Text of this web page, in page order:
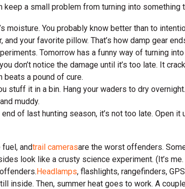
keep a small problem from turning into something
moisture. You probably know better than to
and your favorite pillow. That’s how damp gear
Tomorrow has a funny way of turning into
don’t notice the damage until it’s too late. It
beats a pound of cure.
stuff it in a bin. Hang your waders to dry
muddy.
of last hunting season, it’s not too late. Open
fuel, andtrail camerasare the worst offenders.
look like a crusty science experiment. (It’s me.
Headlamps, flashlights, rangefinders,
inside. Then, summer heat goes to work. A